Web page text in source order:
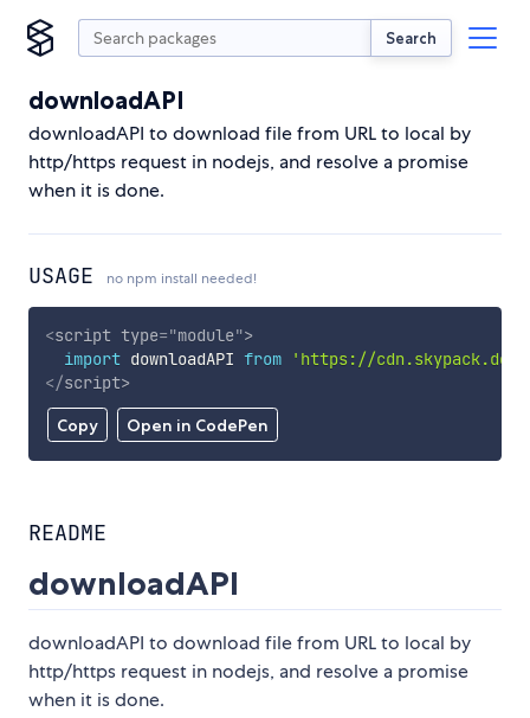
Search
downloadAPI
downloadAPI to download file from URL to local by
http/https request in nodejs, and resolve a promise
when it is done.
USAGE no npm install needed!
Copy Open in CodePen
<script type="module">
import downloadAPI from
'https://cdn.skypack.dev/
</script>
README
downloadAPI
downloadAPI to download file from URL to local by
http/https request in nodejs, and resolve a promise
when it is done.